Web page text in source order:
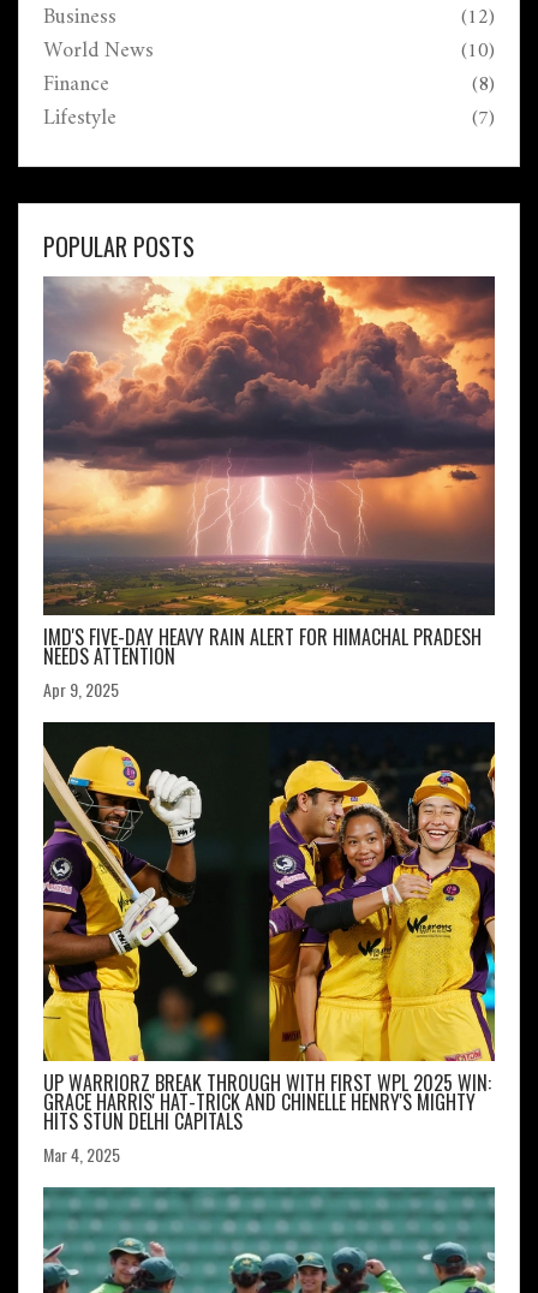
Business (12)
World News (10)
Finance (8)
Lifestyle (7)
POPULAR POSTS
IMD'S FIVE-DAY HEAVY RAIN ALERT FOR HIMACHAL PRADESH
NEEDS ATTENTION
Apr 9, 2025
UP WARRIORZ BREAK THROUGH WITH FIRST WPL 2025 WIN:
GRACE HARRIS' HAT-TRICK AND CHINELLE HENRY'S MIGHTY
HITS STUN DELHI CAPITALS
Mar 4, 2025